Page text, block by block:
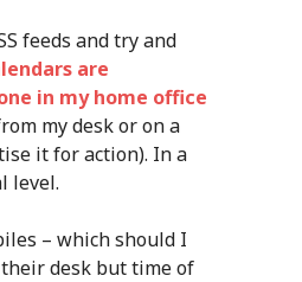
feeds and try and
are
in my home office
my desk or on a
it for action). In a
level.
– which should I
desk but time of